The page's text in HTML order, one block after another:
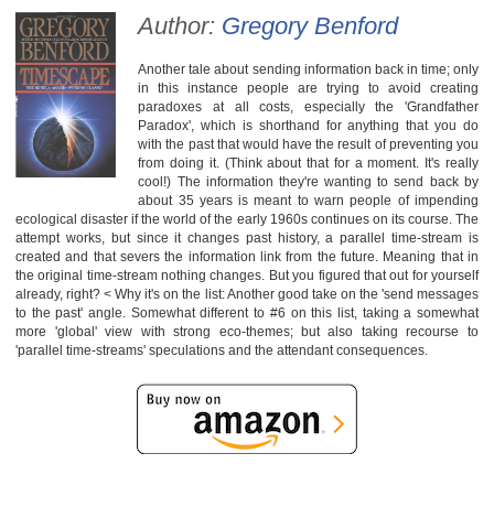
Author: Gregory Benford
Another tale about sending information back in time; only
in this instance people are trying to avoid creating
paradoxes at all costs, especially the 'Grandfather
Paradox', which is shorthand for anything that you do
with the past that would have the result of preventing you
from doing it. (Think about that for a moment. It's really
cool!) The information they're wanting to send back by
about 35 years is meant to warn people of impending
ecological disaster if the world of the early 1960s continues on its course. The
attempt works, but since it changes past history, a parallel time-stream is
created and that severs the information link from the future. Meaning that in
the original time-stream nothing changes. But you figured that out for yourself
already, right? < Why it's on the list: Another good take on the 'send messages
to the past' angle. Somewhat different to #6 on this list, taking a somewhat
more 'global' view with strong eco-themes; but also taking recourse to
'parallel time-streams' speculations and the attendant consequences.